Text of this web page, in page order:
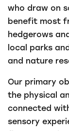
who draw on
benefit most
hedgerows
local parks
and nature
Our primary
the physical
connected
sensory